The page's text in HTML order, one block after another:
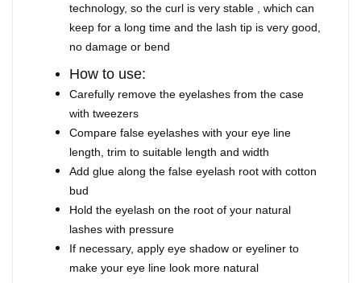
technology, so the curl is very stable , which can
keep for a long time and the lash tip is very good,
no damage or bend
How to use:
Carefully remove the eyelashes from the case
with tweezers
Compare false eyelashes with your eye line
length, trim to suitable length and width
Add glue along the false eyelash root with cotton
bud
Hold the eyelash on the root of your natural
lashes with pressure
If necessary, apply eye shadow or eyeliner to
make your eye line look more natural